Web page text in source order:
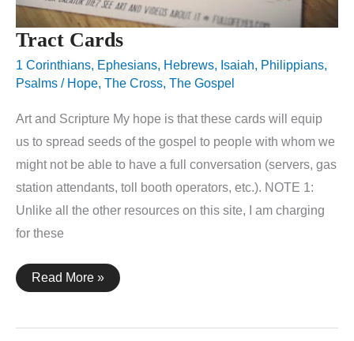
Tract Cards
1 Corinthians, Ephesians, Hebrews, Isaiah, Philippians,
Psalms / Hope, The Cross, The Gospel
Art and Scripture My hope is that these cards will equip
us to spread seeds of the gospel to people with whom we
might not be able to have a full conversation (servers, gas
station attendants, toll booth operators, etc.). NOTE 1:
Unlike all the other resources on this site, I am charging
for these
Tract
Cards
Read More »